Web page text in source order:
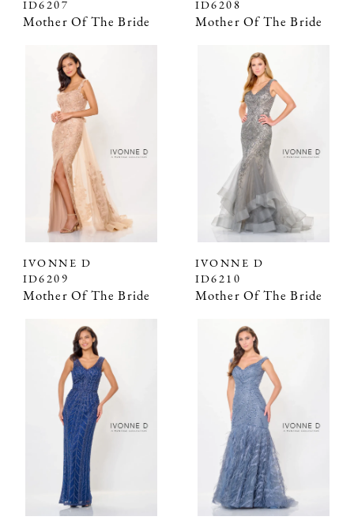
ID6207
Mother Of The Bride
ID6208
Mother Of The Bride
IVONNE D
ID6209
Mother Of The Bride
IVONNE D
ID6210
Mother Of The Bride